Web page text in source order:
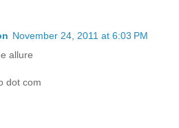
November 24, 2011 at 6:03 PM
allure
dot com